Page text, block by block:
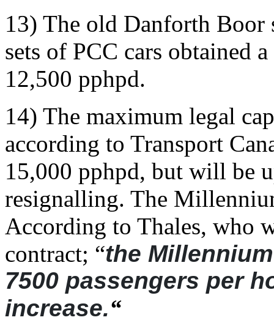
13) The old Danforth Boor
sets of PCC cars obtained
12,500 pphpd.
14) The maximum legal
according to Transport
15,000 pphpd, but will be
resignalling. The
According to Thales, who
contract; “the
7500 passengers per
increase.“